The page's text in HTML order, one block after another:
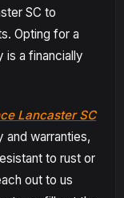
SC to
Opting for a
is a financially
Lancaster SC
and warranties,
to rust or
out to us